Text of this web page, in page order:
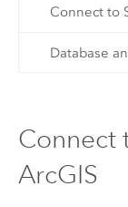
Connect to
Database
Connect
ArcGIS